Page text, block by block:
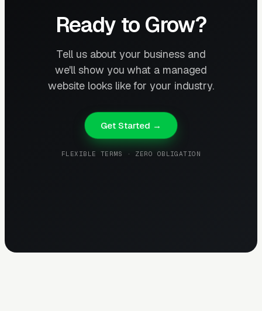
Ready to Grow?
Tell us about your business and
we'll show you what a managed
website looks like for your industry.
Get Started →
FLEXIBLE TERMS · ZERO OBLIGATION